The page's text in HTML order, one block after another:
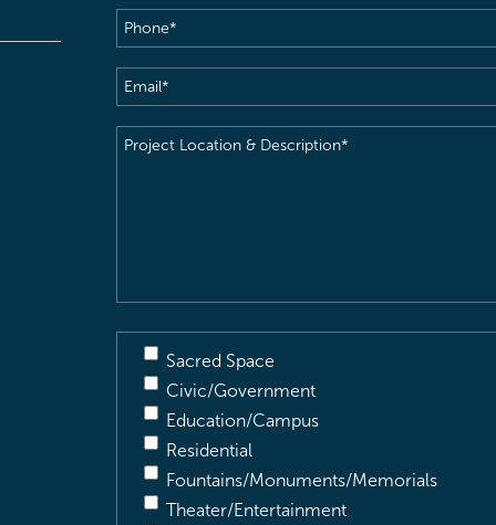
Phone(Required)
Email(Required)
Project
Sacred Space
Civic/Government
Education/Campus
Residential
Fountains/Monuments/Memorials
Theater/Entertainment